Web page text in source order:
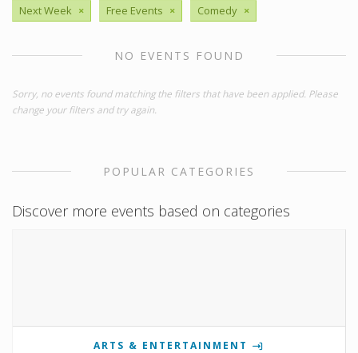
Next Week × Free Events × Comedy ×
NO EVENTS FOUND
Sorry, no events found matching the filters that have been applied. Please
change your filters and try again.
POPULAR CATEGORIES
Discover more events based on categories
ARTS & ENTERTAINMENT